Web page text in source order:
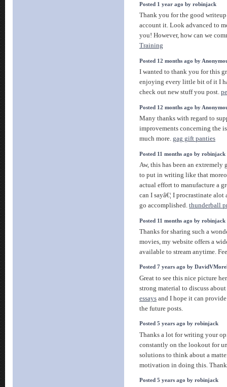
Posted 1 year ago by robinjack
Thank you for the good
account it. Look advanced to
you! However, how can we
Training
Posted 12 months ago by
I wanted to thank you for this
enjoying every little bit of it I
check out new stuff you post.
Posted 12 months ago by
Many thanks with regard to
improvements concerning the
much more. gag gift panties
Posted 11 months ago by robinjack
Aw, this has been an extremely
to put in writing like that
actual effort to manufacture a
can I sayâ€¦ I procrastinate
go accomplished. thunderball
Posted 11 months ago by robinjack
Thanks for sharing such a
movies, my website offers a
available to stream anytime.
Posted 7 years ago by
Great to see this nice picture
strong material to discuss
essays and I hope it can
the future posts.
Posted 5 years ago by robinjack
Thanks a lot for writing your
constantly on the lookout for
solutions to think about a
motivation in doing this.
Posted 5 years ago by robinjack